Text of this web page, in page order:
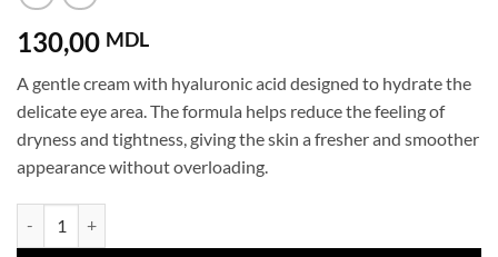
130,00 MDL
A gentle cream with hyaluronic acid designed to hydrate the
delicate eye area. The formula helps reduce the feeling of
dryness and tightness, giving the skin a fresher and smoother
appearance without overloading.